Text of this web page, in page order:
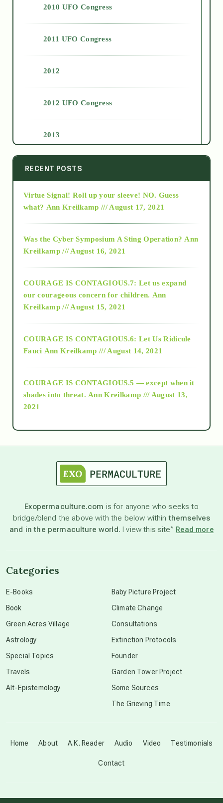
2010 UFO Congress
2011 UFO Congress
2012
2012 UFO Congress
2013
2014
2015
2018
Alt-Epistemology
as above so below
astronomy
beyond permaculture
Disclosure
RECENT POSTS
Virtue Signal! Roll up your sleeve! NO. Guess
what? Ann Kreilkamp /// August 17, 2021
Was the Cyber Symposium A Sting Operation? Ann
Kreilkamp /// August 16, 2021
COURAGE IS CONTAGIOUS.7: Let us expand
our courageous concern for children. Ann
Kreilkamp /// August 15, 2021
COURAGE IS CONTAGIOUS.6: Let Us Ridicule
Fauci Ann Kreilkamp /// August 14, 2021
COURAGE IS CONTAGIOUS.5 — except when it
shades into threat. Ann Kreilkamp /// August 13,
2021
Exopermaculture.com is for anyone who seeks to
bridge/blend the above with the below withinthemselves
and in the permaculture world. I view this site” Read more
Home About A.K. Reader Audio Video Testimonials
Contact
Categories
E-Books
Book
Green Acres Village
Astrology
Special Topics
Travels
Alt-Epistemology
Baby Picture Project
Climate Change
Consultations
Extinction Protocols
Founder
Garden Tower Project
Some Sources
The Grieving Time